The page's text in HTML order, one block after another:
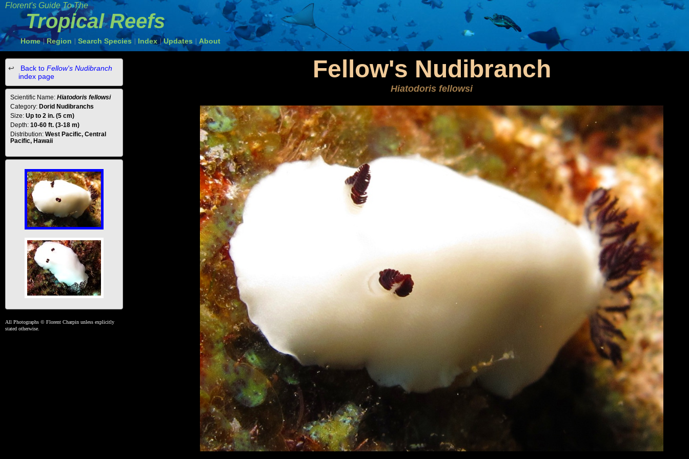
Florent's Guide To The
Tropical Reefs
Home | Region Search Species Index Updates About
Fellow's Nudibranch
Hiatodoris fellowsi
Back to Fellow's Nudibranch
index page
Scientific Name: Hiatodoris fellowsi
Category: Dorid Nudibranchs
Size: Up to 2 in. (5 cm)
Depth: 10-60 ft. (3-18 m)
Distribution: West Pacific, Central
Pacific, Hawaii
All Photographs © Florent Charpin unless explicitly
stated otherwise.